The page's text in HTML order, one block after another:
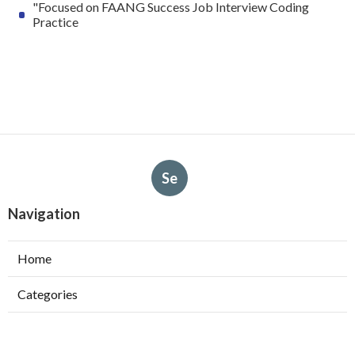
"Focused on FAANG Success Job Interview Coding
Practice
Se
Navigation
Home
Categories